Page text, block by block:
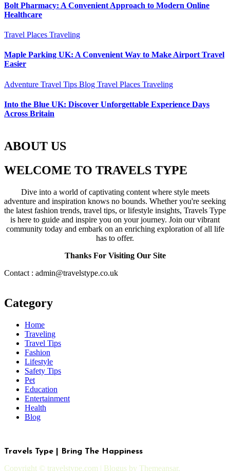
Bolt Pharmacy: A Convenient Approach to Modern Online
Healthcare
Travel Places Traveling
Maple Parking UK: A Convenient Way to Make Airport Travel
Easier
Adventure Travel Tips Blog Travel Places Traveling
Into the Blue UK: Discover Unforgettable Experience Days
Across Britain
ABOUT US
WELCOME TO TRAVELS TYPE
Dive into a world of captivating content where style meets
adventure and inspiration knows no bounds. Whether you're seeking
the latest fashion trends, travel tips, or lifestyle insights, Travels Type
is here to guide and inspire you on your journey. Join our vibrant
community today and embark on an enriching exploration of all life
has to offer.
Thanks For Visiting Our Site
Contact : admin@travelstype.co.uk
Category
Home
Traveling
Travel Tips
Fashion
Lifestyle
Safety Tips
Pet
Education
Entertainment
Health
Blog
Travels Type | Bring The Happiness
Copyright © travelstype.com | Blogus by Themeansar.